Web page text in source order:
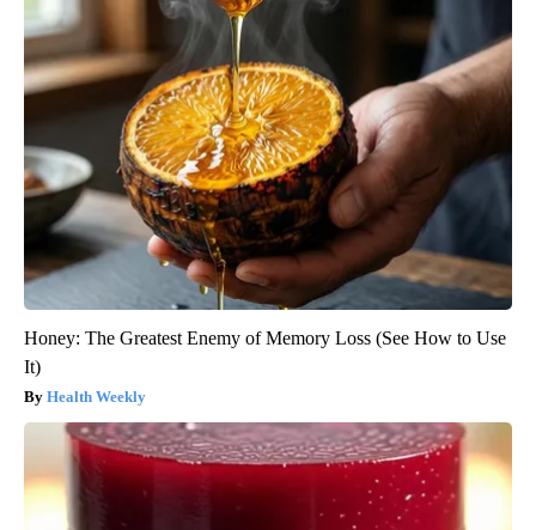
Honey: The Greatest Enemy of Memory Loss (See How to Use
It)
Health Weekly